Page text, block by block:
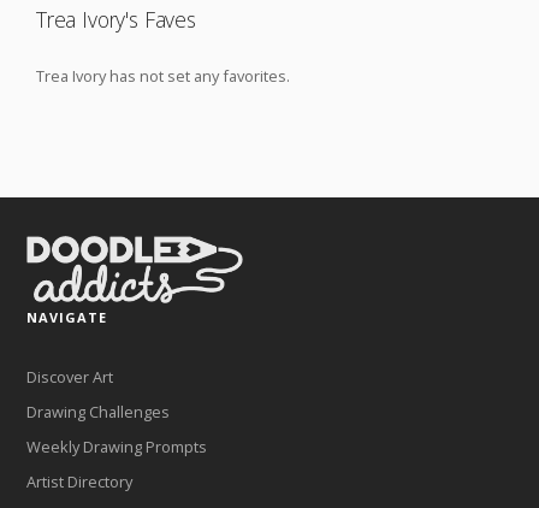
Trea Ivory's Faves
Trea Ivory has not set any favorites.
NAVIGATE
Discover Art
Drawing Challenges
Weekly Drawing Prompts
Artist Directory